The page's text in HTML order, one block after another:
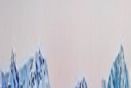
Custom Skills Built
About 700 Block Storage